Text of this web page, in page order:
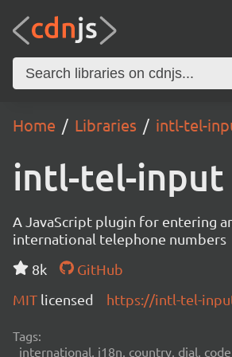
Home Libraries intl-tel-
intl-tel-input
A JavaScript plugin for entering
international telephone numbers
8k
GitHub
MIT licensed https://intl-tel-
Tags:
international, i18n, country, dial,